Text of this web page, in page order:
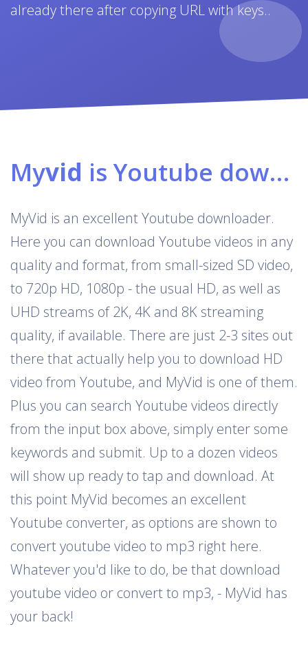
already there after copying URL with keys..
Myvid is Youtube downloader & converter
MyVid is an excellent Youtube downloader.
Here you can download Youtube videos in any
quality and format, from small-sized SD video,
to 720p HD, 1080p - the usual HD, as well as
UHD streams of 2K, 4K and 8K streaming
quality, if available. There are just 2-3 sites out
there that actually help you to download HD
video from Youtube, and MyVid is one of them.
Plus you can search Youtube videos directly
from the input box above, simply enter some
keywords and submit. Up to a dozen videos
will show up ready to tap and download. At
this point MyVid becomes an excellent
Youtube converter, as options are shown to
convert youtube video to mp3 right here.
Whatever you'd like to do, be that download
youtube video or convert to mp3, - MyVid has
your back!